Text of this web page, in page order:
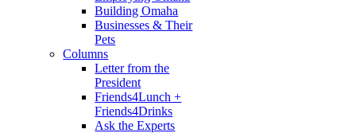
Building Omaha
Businesses & Their
Pets
Columns
Letter from the
President
Friends4Lunch +
Friends4Drinks
Ask the Experts